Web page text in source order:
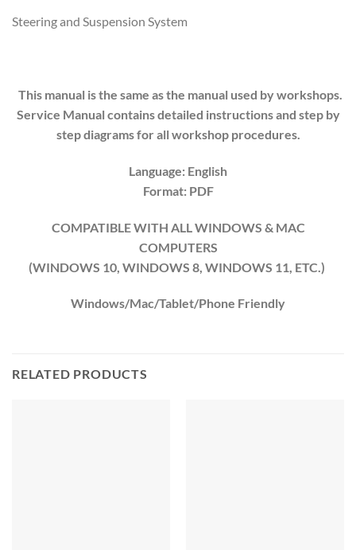
Steering and Suspension System
This manual is the same as the manual used by workshops.
Service Manual contains detailed instructions and step by
step diagrams for all workshop procedures.
Language: English
Format: PDF
COMPATIBLE WITH ALL WINDOWS & MAC
COMPUTERS
(WINDOWS 10, WINDOWS 8, WINDOWS 11, ETC.)
Windows/Mac/Tablet/Phone Friendly
RELATED PRODUCTS